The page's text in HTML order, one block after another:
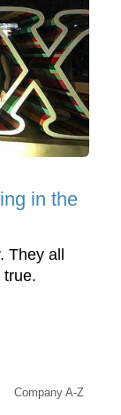
in the
all
true.
Company A-Z